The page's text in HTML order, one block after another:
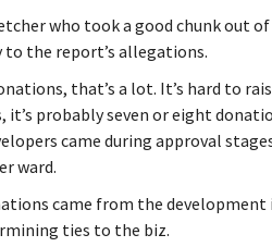
who took a good chunk out
the report’s allegations.
that’s a lot. It’s hard to
it’s probably seven or eight
came during approval
ward.
came from the development
ties to the biz.